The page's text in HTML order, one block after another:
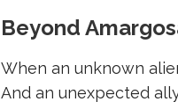
Beyond
When an unknown
And an unexpected